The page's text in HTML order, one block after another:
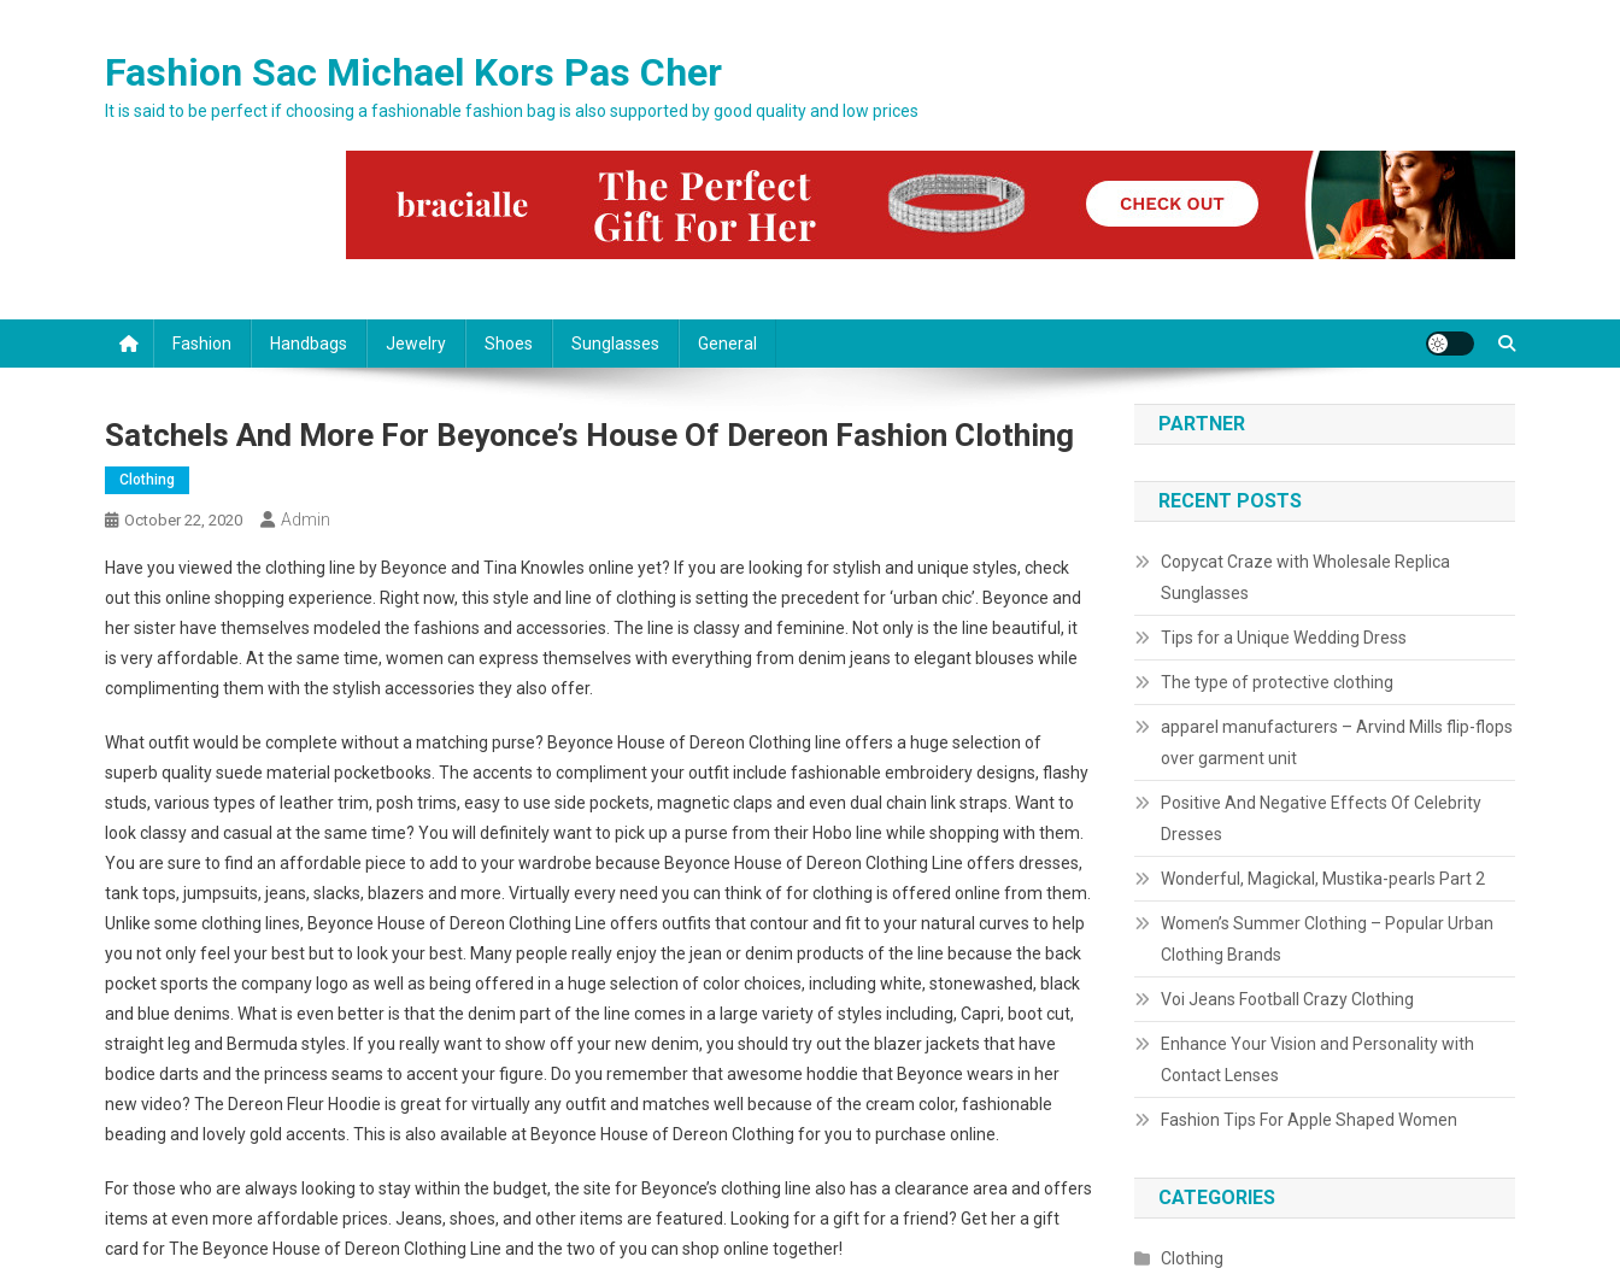
Fashion Sac Michael Kors Pas Cher
It is said to be perfect if choosing a fashionable fashion bag is also supported by good quality and low prices
Fashion Handbags Jewelry Shoes Sunglasses General
Satchels And More For Beyonce’s House Of Dereon Fashion Clothing
Clothing
October 22, 2020 Admin
Have you viewed the clothing line by Beyonce and Tina Knowles online yet? If you are looking for stylish and unique styles, check
out this online shopping experience. Right now, this style and line of clothing is setting the precedent for ‘urban chic’. Beyonce and
her sister have themselves modeled the fashions and accessories. The line is classy and feminine. Not only is the line beautiful, it
is very affordable. At the same time, women can express themselves with everything from denim jeans to elegant blouses while
complimenting them with the stylish accessories they also offer.
What outfit would be complete without a matching purse? Beyonce House of Dereon Clothing line offers a huge selection of
superb quality suede material pocketbooks. The accents to compliment your outfit include fashionable embroidery designs, flashy
studs, various types of leather trim, posh trims, easy to use side pockets, magnetic claps and even dual chain link straps. Want to
look classy and casual at the same time? You will definitely want to pick up a purse from their Hobo line while shopping with them.
You are sure to find an affordable piece to add to your wardrobe because Beyonce House of Dereon Clothing Line offers dresses,
tank tops, jumpsuits, jeans, slacks, blazers and more. Virtually every need you can think of for clothing is offered online from them.
Unlike some clothing lines, Beyonce House of Dereon Clothing Line offers outfits that contour and fit to your natural curves to help
you not only feel your best but to look your best. Many people really enjoy the jean or denim products of the line because the back
pocket sports the company logo as well as being offered in a huge selection of color choices, including white, stonewashed, black
and blue denims. What is even better is that the denim part of the line comes in a large variety of styles including, Capri, boot cut,
straight leg and Bermuda styles. If you really want to show off your new denim, you should try out the blazer jackets that have
bodice darts and the princess seams to accent your figure. Do you remember that awesome hoddie that Beyonce wears in her
new video? The Dereon Fleur Hoodie is great for virtually any outfit and matches well because of the cream color, fashionable
beading and lovely gold accents. This is also available at Beyonce House of Dereon Clothing for you to purchase online.
For those who are always looking to stay within the budget, the site for Beyonce’s clothing line also has a clearance area and offers
items at even more affordable prices. Jeans, shoes, and other items are featured. Looking for a gift for a friend? Get her a gift
card for The Beyonce House of Dereon Clothing Line and the two of you can shop online together!
PARTNER
RECENT POSTS
Copycat Craze with Wholesale Replica
Sunglasses
Tips for a Unique Wedding Dress
The type of protective clothing
apparel manufacturers – Arvind Mills flip-flops
over garment unit
Positive And Negative Effects Of Celebrity
Dresses
Wonderful, Magickal, Mustika-pearls Part 2
Women’s Summer Clothing – Popular Urban
Clothing Brands
Voi Jeans Football Crazy Clothing
Enhance Your Vision and Personality with
Contact Lenses
Fashion Tips For Apple Shaped Women
CATEGORIES
Clothing